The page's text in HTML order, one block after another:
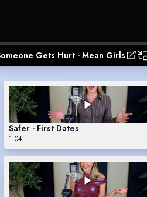
Gets Hurt - Mean Girls
Safer - First Dates
1:04